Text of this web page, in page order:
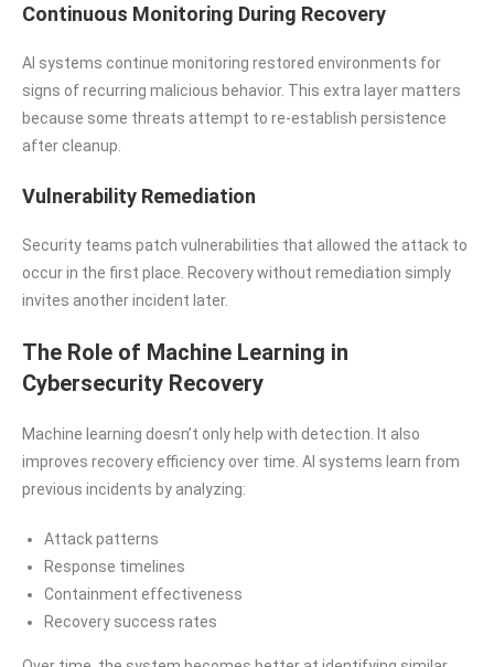
Continuous Monitoring During Recovery
AI systems continue monitoring restored environments for
signs of recurring malicious behavior. This extra layer matters
because some threats attempt to re-establish persistence
after cleanup.
Vulnerability Remediation
Security teams patch vulnerabilities that allowed the attack to
occur in the first place. Recovery without remediation simply
invites another incident later.
The Role of Machine Learning in
Cybersecurity Recovery
Machine learning doesn’t only help with detection. It also
improves recovery efficiency over time. AI systems learn from
previous incidents by analyzing:
Attack patterns
Response timelines
Containment effectiveness
Recovery success rates